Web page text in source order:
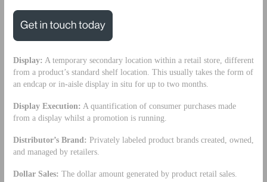
Display: A temporary secondary location within a retail store, different
from a product’s standard shelf location. This usually takes the form of
an endcap or in-aisle display in situ for up to two months.
Display Execution: A quantification of consumer purchases made
from a display whilst a promotion is running.
Distributor’s Brand: Privately labeled product brands created, owned,
and managed by retailers.
Dollar Sales: The dollar amount generated by product retail sales.